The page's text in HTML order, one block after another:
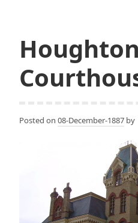
Posted on 08-December-1887 by